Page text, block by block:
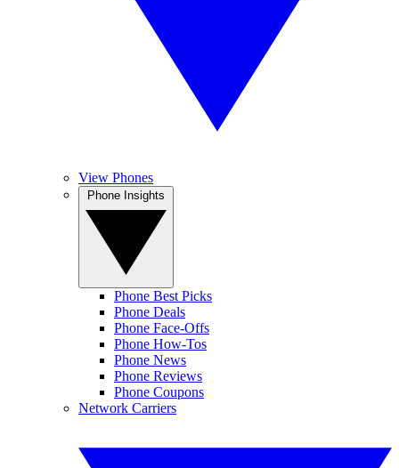
View Phones
Phone Best Picks
Phone Deals
Phone Face-Offs
Phone How-Tos
Phone News
Phone Reviews
Phone Coupons
Network Carriers